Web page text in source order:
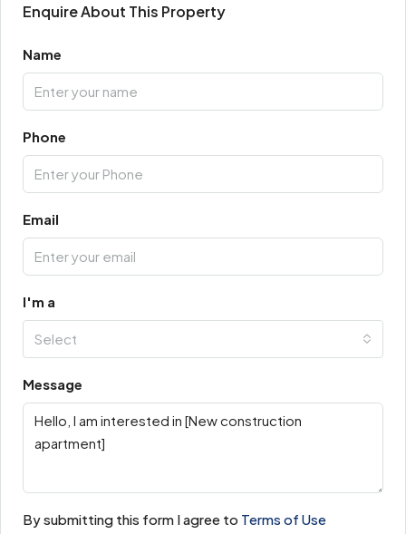
Enquire About This Property
Name
Phone
Email
I'm a
Select
Message
By submitting this form I agree to Terms of Use